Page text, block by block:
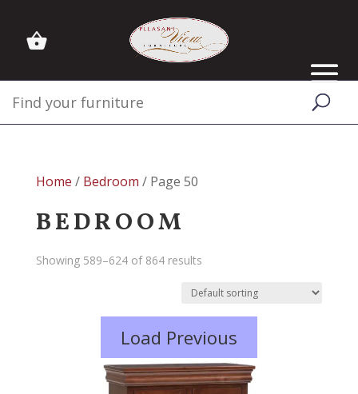
Home / Bedroom / Page 50
BEDROOM
Showing 589–624 of 864 results
Load Previous